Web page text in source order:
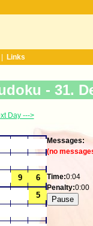
Links
- 31.
Day --->
Messages:
(no
Time:0:04
Penalty:0:00